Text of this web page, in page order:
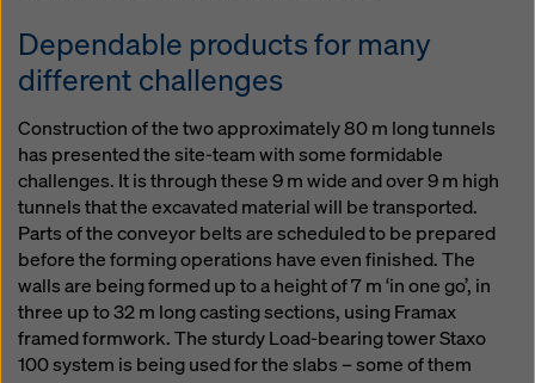
Dependable products for many
different challenges
Construction of the two approximately 80 m long tunnels
has presented the site-team with some formidable
challenges. It is through these 9 m wide and over 9 m high
tunnels that the excavated material will be transported.
Parts of the conveyor belts are scheduled to be prepared
before the forming operations have even finished. The
walls are being formed up to a height of 7 m ‘in one go’, in
three up to 32 m long casting sections, using Framax
framed formwork. The sturdy Load-bearing tower Staxo
100 system is being used for the slabs – some of them